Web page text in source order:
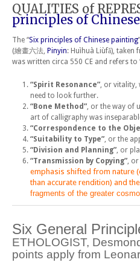
QUALITIES of
principles of
The “Six principles of Chinese painting
(繪畫六法, Pinyin: Huìhuà Liùfǎ),
was written circa 550 CE and refers to
“Spirit Resonance” , or
need to look further.
“Bone Method” , or the way
art of calligraphy was
“Correspondence to the
“Suitability to Type” , or the
“Division and Planning” , or
“Transmission by Copying” ,
emphasis shifted from nature (
than accurate rendition) and
fragments of the greater
Six General
ETHOLOGIST,
points apply from